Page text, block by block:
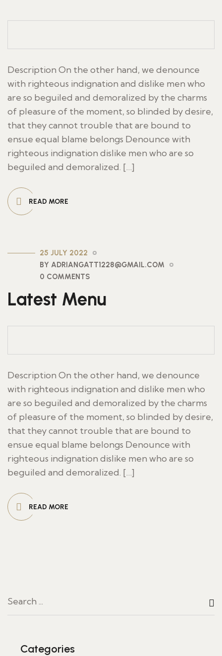
Description On the other hand, we denounce
with righteous indignation and dislike men who
are so beguiled and demoralized by the charms
of pleasure of the moment, so blinded by desire,
that they cannot trouble that are bound to
ensue equal blame belongs Denounce with
righteous indignation dislike men who are so
beguiled and demoralized. […]
READ MORE
25 JULY 2022
BY ADRIANGATT1228@GMAIL.COM
0 COMMENTS
Latest Menu
Description On the other hand, we denounce
with righteous indignation and dislike men who
are so beguiled and demoralized by the charms
of pleasure of the moment, so blinded by desire,
that they cannot trouble that are bound to
ensue equal blame belongs Denounce with
righteous indignation dislike men who are so
beguiled and demoralized. […]
READ MORE
Categories